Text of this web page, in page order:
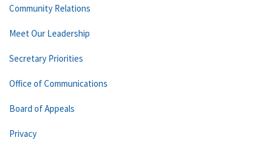
Community Relations
Meet Our Leadership
Secretary Priorities
Office of Communications
Board of Appeals
Privacy